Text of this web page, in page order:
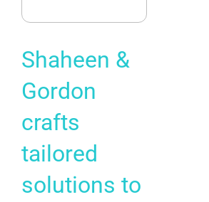
Shaheen &
Gordon
crafts
tailored
solutions to